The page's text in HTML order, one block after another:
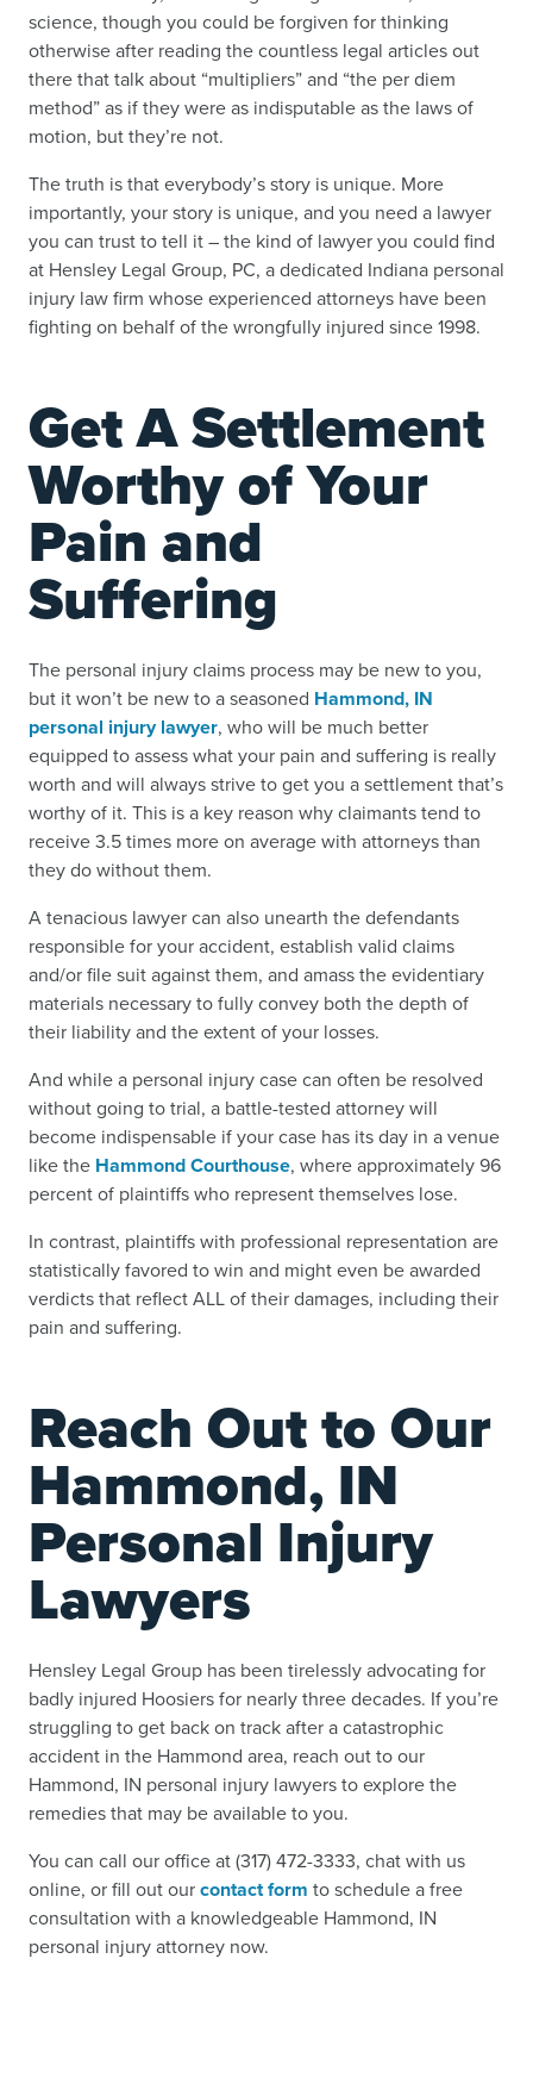
science, though you could be forgiven for thinking
otherwise after reading the countless legal articles out
there that talk about “multipliers” and “the per diem
method” as if they were as indisputable as the laws of
motion, but they’re not.
The truth is that everybody’s story is unique. More
importantly, your story is unique, and you need a lawyer
you can trust to tell it – the kind of lawyer you could find
at Hensley Legal Group, PC, a dedicated Indiana personal
injury law firm whose experienced attorneys have been
fighting on behalf of the wrongfully injured since 1998.
Get A Settlement
Worthy of Your
Pain and
Suffering
The personal injury claims process may be new to you,
but it won’t be new to a seasoned Hammond, IN
personal injury lawyer, who will be much better
equipped to assess what your pain and suffering is really
worth and will always strive to get you a settlement that’s
worthy of it. This is a key reason why claimants tend to
receive 3.5 times more on average with attorneys than
they do without them.
A tenacious lawyer can also unearth the defendants
responsible for your accident, establish valid claims
and/or file suit against them, and amass the evidentiary
materials necessary to fully convey both the depth of
their liability and the extent of your losses.
And while a personal injury case can often be resolved
without going to trial, a battle-tested attorney will
become indispensable if your case has its day in a venue
like the Hammond Courthouse, where approximately 96
percent of plaintiffs who represent themselves lose.
In contrast, plaintiffs with professional representation are
statistically favored to win and might even be awarded
verdicts that reflect ALL of their damages, including their
pain and suffering.
Reach Out to Our
Hammond, IN
Personal Injury
Lawyers
Hensley Legal Group has been tirelessly advocating for
badly injured Hoosiers for nearly three decades. If you’re
struggling to get back on track after a catastrophic
accident in the Hammond area, reach out to our
Hammond, IN personal injury lawyers to explore the
remedies that may be available to you.
You can call our office at (317) 472-3333, chat with us
online, or fill out ourcontact form to schedule a free
consultation with a knowledgeable Hammond, IN
personal injury attorney now.